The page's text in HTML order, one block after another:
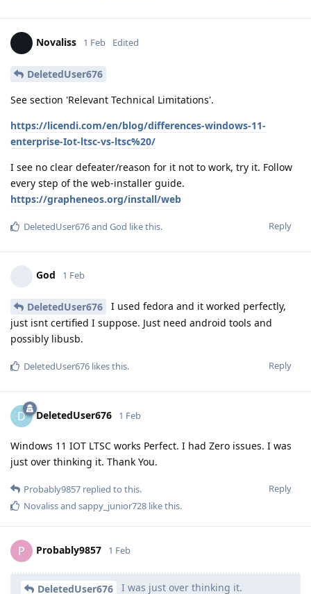
Novaliss 1 Feb Edited
DeletedUser676
See section 'Relevant Technical Limitations'.
https://licendi.com/en/blog/differences-windows-11-
enterprise-Iot-ltsc-vs-ltsc%20/
I see no clear defeater/reason for it not to work, try it. Follow
every step of the web-installer guide.
https://grapheneos.org/install/web
Reply
DeletedUser676and God like this.
God 1 Feb
DeletedUser676
I used fedora and it worked perfectly,
just isnt certified I suppose. Just need android tools and
possibly libusb.
Reply
DeletedUser676 likes this.
D DeletedUser676 1 Feb
Windows 11 IOT LTSC works Perfect. I had Zero issues. I was
just over thinking it. Thank You.
Reply
Probably9857 replied to this.
Novalissand sappy_junior728 like this.
P Probably9857 1 Feb
DeletedUser676 I was just over thinking it.